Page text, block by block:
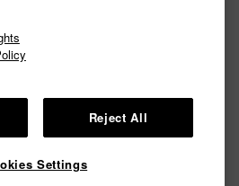
Reject All
Settings